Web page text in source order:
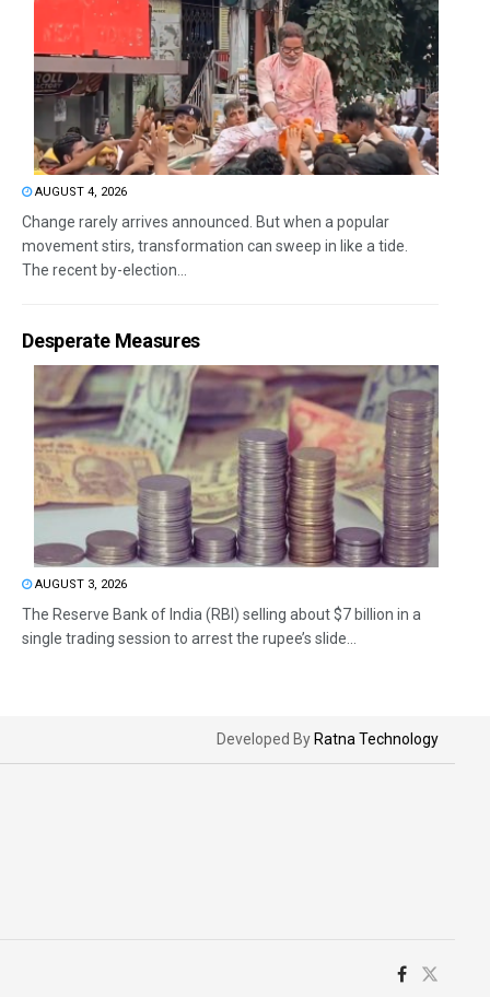
AUGUST 4, 2026
Change rarely arrives announced. But when a popular
movement stirs, transformation can sweep in like a tide.
The recent by-election...
Desperate Measures
AUGUST 3, 2026
The Reserve Bank of India (RBI) selling about $7 billion in a
single trading session to arrest the rupee’s slide...
Developed By Ratna Technology